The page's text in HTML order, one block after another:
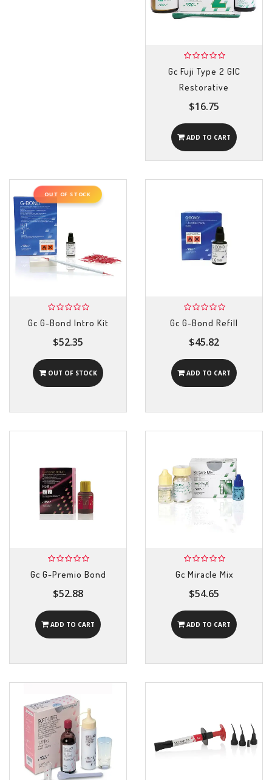
Gc Fuji Type 2 GIC
Restorative
$16.75
ADD TO CART
OUT OF STOCK
Gc G-Bond Intro Kit
$52.35
OUT OF STOCK
Gc G-Bond Refill
$45.82
ADD TO CART
Gc G-Premio Bond
$52.88
ADD TO CART
Gc Miracle Mix
$54.65
ADD TO CART